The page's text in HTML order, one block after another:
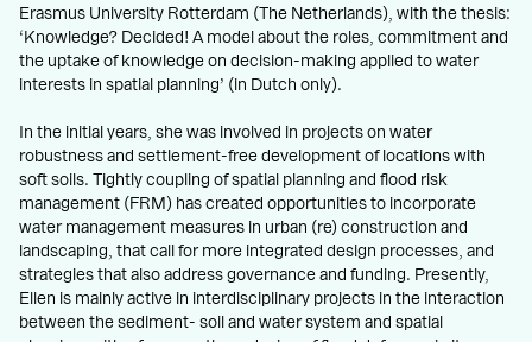
Erasmus University Rotterdam (The Netherlands), with the thesis:
‘Knowledge? Decided! A model about the roles, commitment and
the uptake of knowledge on decision-making applied to water
interests in spatial planning’ (in Dutch only).
In the initial years, she was involved in projects on water
robustness and settlement-free development of locations with
soft soils. Tightly coupling of spatial planning and flood risk
management (FRM) has created opportunities to incorporate
water management measures in urban (re) construction and
landscaping, that call for more integrated design processes, and
strategies that also address governance and funding. Presently,
Ellen is mainly active in interdisciplinary projects in the interaction
between the sediment- soil and water system and spatial